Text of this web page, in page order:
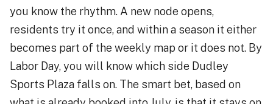
you know the rhythm. A new node opens,
residents try it once, and within a season it either
becomes part of the weekly map or it does not. By
Labor Day, you will know which side Dudley
Sports Plaza falls on. The smart bet, based on